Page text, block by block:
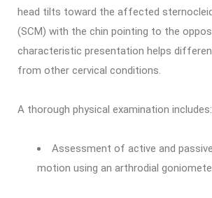
head tilts toward the affected
(SCM) with the chin pointing to the
characteristic presentation helps
from other cervical conditions.
A thorough physical examination includes:
Assessment of active and
motion using an arthrodial